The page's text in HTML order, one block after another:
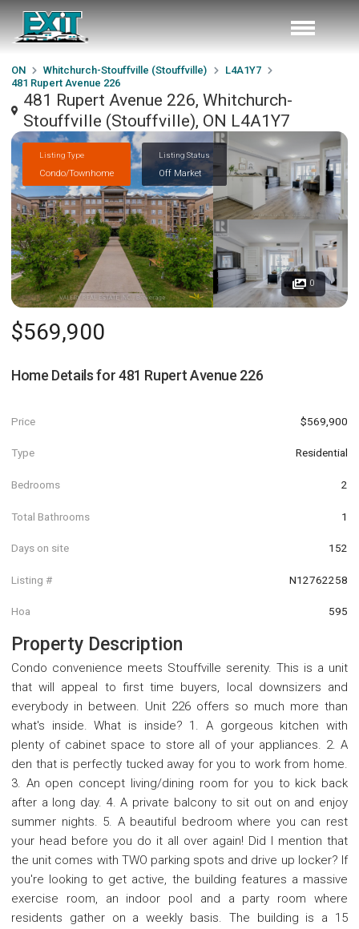
ON Whitchurch-Stouffville (Stouffville)
L4A1Y7
481 Rupert Avenue 226
481 Rupert Avenue 226, Whitchurch-
Stouffville (Stouffville), ON L4A1Y7
Listing Type
Condo/Townhome
Listing Status
Off Market
0
$569,900
Home Details for481 Rupert Avenue 226
Price $569,900
Type Residential
Bedrooms 2
Total Bathrooms 1
Days on site 152
Listing # N12762258
Hoa 595
Property Description
Condo convenience meets Stouffville serenity. This is a unit
that will appeal to first time buyers, local downsizers and
everybody in between. Unit 226 offers so much more than
what's inside. What is inside? 1. A gorgeous kitchen with
plenty of cabinet space to store all of your appliances. 2. A
den that is perfectly tucked away for you to work from home.
3. An open concept living/dining room for you to kick back
after a long day. 4. A private balcony to sit out on and enjoy
summer nights. 5. A beautiful bedroom where you can rest
your head before you do it all over again! Did I mention that
the unit comes with TWO parking spots and drive up locker? If
you're looking to get active, the building features a massive
exercise room, an indoor pool and a party room where
residents gather on a weekly basis. The building is a 15